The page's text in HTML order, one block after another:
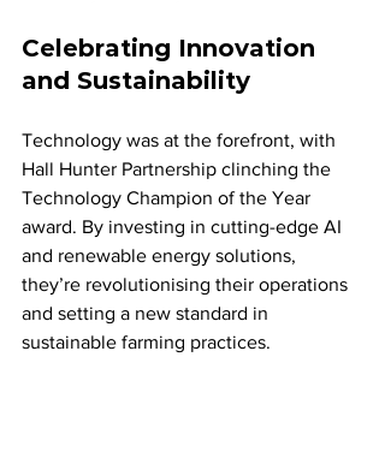
Celebrating Innovation
and Sustainability
Technology was at the forefront, with
Hall Hunter Partnership clinching the
Technology Champion of the Year
award. By investing in cutting-edge AI
and renewable energy solutions,
they’re revolutionising their operations
and setting a new standard in
sustainable farming practices.